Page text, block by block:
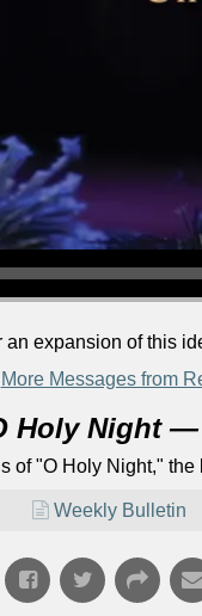
expansion of this
More Messages from
Holy Night —
of "O Holy Night,"
Weekly Bulletin